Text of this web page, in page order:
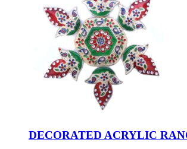
DECORATED ACRYLIC